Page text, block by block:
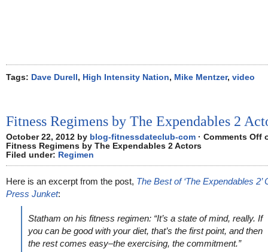
Tags: Dave Durell , High Intensity Nation, Mike Mentzer, video
Fitness Regimens by The Expendables 2
October 22, 2012 by blog-fitnessdateclub-com · Comments Off
Fitness Regimens by The Expendables 2 Actors
Filed under: Regimen
Here is an excerpt from the post, The Best of ‘The Expendables 2’
Press Junket:
Statham on his fitness regimen: “It’s a state of mind, really. If
you can be good with your diet, that’s the first point, and then
the rest comes easy–the exercising, the commitment.”